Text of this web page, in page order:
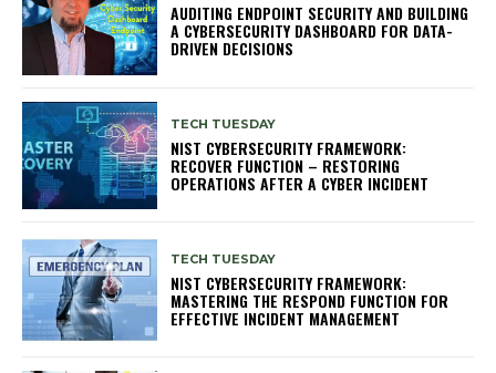
AUDITING ENDPOINT SECURITY AND BUILDING
A CYBERSECURITY DASHBOARD FOR DATA-
DRIVEN DECISIONS
TECH TUESDAY
NIST CYBERSECURITY FRAMEWORK:
RECOVER FUNCTION – RESTORING
OPERATIONS AFTER A CYBER INCIDENT
TECH TUESDAY
NIST CYBERSECURITY FRAMEWORK:
MASTERING THE RESPOND FUNCTION FOR
EFFECTIVE INCIDENT MANAGEMENT